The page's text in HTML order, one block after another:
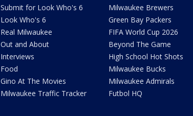
Submit for Look Who's 6
Look Who's 6
Real Milwaukee
Out and About
Interviews
Food
Gino At The Movies
Milwaukee Traffic Tracker
Milwaukee Brewers
Green Bay Packers
FIFA World Cup 2026
Beyond The Game
High School Hot Shots
Milwaukee Bucks
Milwaukee Admirals
Futbol HQ